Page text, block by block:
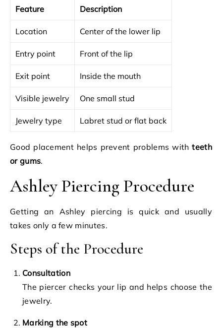
Feature Description
Location Center of the lower lip
Entry point Front of the lip
Exit point Inside the mouth
Visible jewelry One small stud
Jewelry type Labret stud or flat back
Good placement helps prevent problems withteeth
or gums.
Ashley Piercing Procedure
Getting an Ashley piercing is quick and usually
takes only a few minutes.
Steps of the Procedure
Consultation
The piercer checks your lip and helps choose the
jewelry.
Marking the spot